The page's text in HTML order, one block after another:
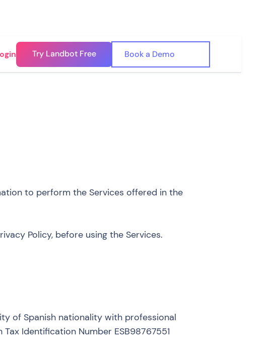
Try Landbot Free Book a Demo
to perform the Services offered in the
Policy, before using the Services.
of Spanish nationality with professional
Identification Number ESB98767551